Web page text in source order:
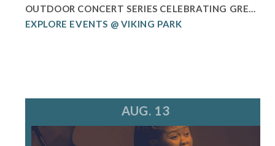
OUTDOOR CONCERT SERIES CELEBRATING GRE...
EXPLORE EVENTS @ VIKING PARK
AUG. 13